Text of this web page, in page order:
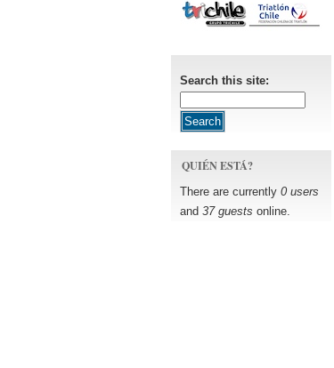
Search this site:
QUIÉN ESTÁ?
There are currently 0 users
and 37 guests online.